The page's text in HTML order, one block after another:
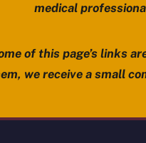
medical
of this page’s links
we receive a small